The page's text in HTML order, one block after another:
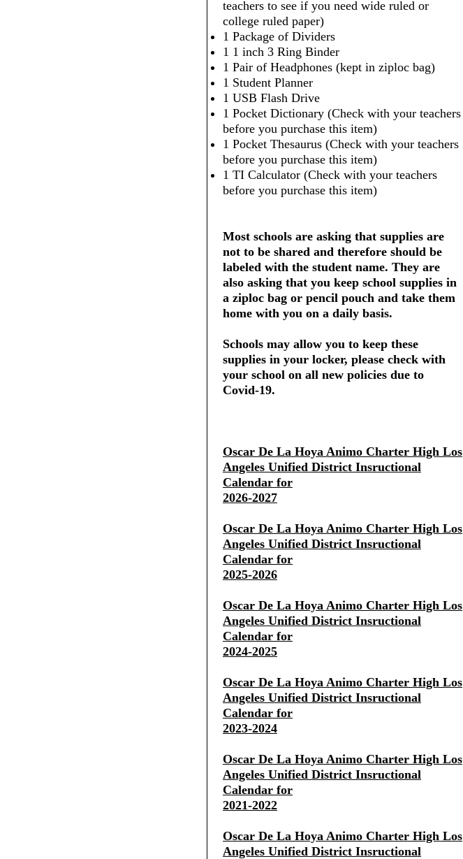
teachers to see if you need wide ruled or
college ruled paper)
1 Package of Dividers
1 1 inch 3 Ring Binder
1 Pair of Headphones (kept in ziploc bag)
1 Student Planner
1 USB Flash Drive
1 Pocket Dictionary (Check with your teachers
before you purchase this item)
1 Pocket Thesaurus (Check with your teachers
before you purchase this item)
1 TI Calculator (Check with your teachers
before you purchase this item)
Most schools are asking that supplies are
not to be shared and therefore should be
labeled with the student name. They are
also asking that you keep school supplies in
a ziploc bag or pencil pouch and take them
home with you on a daily basis.
Schools may allow you to keep these
supplies in your locker, please check with
your school on all new policies due to
Covid-19.
Oscar De La Hoya Animo Charter High Los
Angeles Unified District Insructional
Calendar for
2026-2027
Oscar De La Hoya Animo Charter High Los
Angeles Unified District Insructional
Calendar for
2025-2026
Oscar De La Hoya Animo Charter High Los
Angeles Unified District Insructional
Calendar for
2024-2025
Oscar De La Hoya Animo Charter High Los
Angeles Unified District Insructional
Calendar for
2023-2024
Oscar De La Hoya Animo Charter High Los
Angeles Unified District Insructional
Calendar for
2021-2022
Oscar De La Hoya Animo Charter High Los
Angeles Unified District Insructional